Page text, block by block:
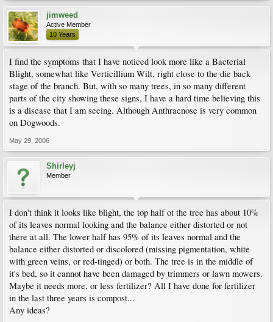
jimweed
Active Member
10 Years
I find the symptoms that I have noticed look more like a Bacterial
Blight, somewhat like Verticillium Wilt, right close to the die back
stage of the branch. But, with so many trees, in so many different
parts of the city showing these signs, I have a hard time believing this
is a disease that I am seeing. Although Anthracnose is very common
on Dogwoods.
May 29, 2006
Shirleyj
Member
I don't think it looks like blight, the top half ot the tree has about 10%
of its leaves normal looking and the balance either distorted or not
there at all. The lower half has 95% of its leaves normal and the
balance either distorted or discolored (missing pigmentation, white
with green veins, or red-tinged) or both. The tree is in the middle of
it's bed, so it cannot have been damaged by trimmers or lawn mowers.
Maybe it needs more, or less fertilizer? All I have done for fertilizer
in the last three years is compost...
Any ideas?